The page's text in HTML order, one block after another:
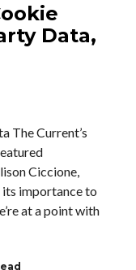
Data,
The Current’s
Ciccione,
importance to
at a point with